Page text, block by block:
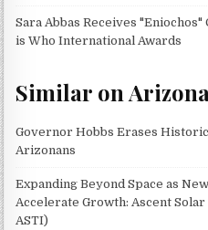
Sara Abbas Receives
is Who International Awards
Similar on
Governor Hobbs Erases
Arizonans
Expanding Beyond Space as
Accelerate Growth: Ascent Solar
ASTI)